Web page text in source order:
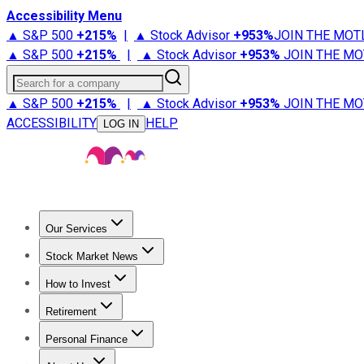
Accessibility Menu
▲ S&P 500 +215% | ▲ Stock Advisor +953%JOIN THE
▲ S&P 500 +215% | ▲ Stock Advisor +953% JOIN THE
Search for a company
▲ S&P 500 +215% | ▲ Stock Advisor +953% JOIN THE
ACCESSIBILITY
LOG IN HELP
Our Services
Stock Advisor
Stock Market News
Trending NewsStock Market News
How to Invest
How to Invest Money
Retirement
Retirement NewsRetirement 101
Personal Finance
Best Credit Cards